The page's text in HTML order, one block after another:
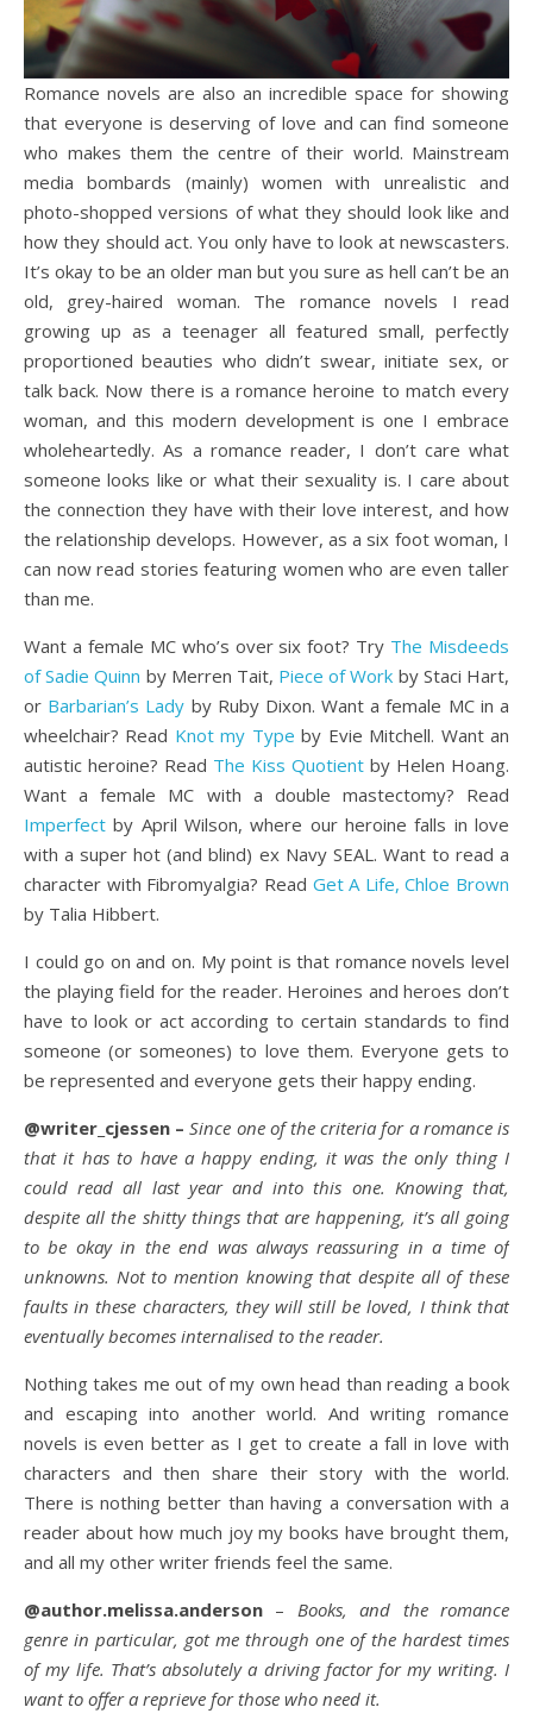
Romance novels are also an incredible space for showing
that everyone is deserving of love and can find someone
who makes them the centre of their world. Mainstream
media bombards (mainly) women with unrealistic and
photo-shopped versions of what they should look like and
how they should act. You only have to look at newscasters.
It’s okay to be an older man but you sure as hell can’t be an
old, grey-haired woman. The romance novels I read
growing up as a teenager all featured small, perfectly
proportioned beauties who didn’t swear, initiate sex, or
talk back. Now there is a romance heroine to match every
woman, and this modern development is one I embrace
wholeheartedly. As a romance reader, I don’t care what
someone looks like or what their sexuality is. I care about
the connection they have with their love interest, and how
the relationship develops. However, as a six foot woman, I
can now read stories featuring women who are even taller
than me.
Want a female MC who’s over six foot? Try The Misdeeds
of Sadie Quinn by Merren Tait, Piece of Work by Staci Hart,
or Barbarian’s Lady by Ruby Dixon. Want a female MC in a
wheelchair? Read Knot my Type by Evie Mitchell. Want an
autistic heroine? Read The Kiss Quotient by Helen Hoang.
Want a female MC with a double mastectomy? Read
Imperfect by April Wilson, where our heroine falls in love
with a super hot (and blind) ex Navy SEAL. Want to read a
character with Fibromyalgia? Read Get A Life, Chloe Brown
by Talia Hibbert.
I could go on and on. My point is that romance novels level
the playing field for the reader. Heroines and heroes don’t
have to look or act according to certain standards to find
someone (or someones) to love them. Everyone gets to
be represented and everyone gets their happy ending.
@writer_cjessen – Since one of the criteria for a romance is
that it has to have a happy ending, it was the only thing I
could read all last year and into this one. Knowing that,
despite all the shitty things that are happening, it’s all going
to be okay in the end was always reassuring in a time of
unknowns. Not to mention knowing that despite all of these
faults in these characters, they will still be loved, I think that
eventually becomes internalised to the reader.
Nothing takes me out of my own head than reading a book
and escaping into another world. And writing romance
novels is even better as I get to create a fall in love with
characters and then share their story with the world.
There is nothing better than having a conversation with a
reader about how much joy my books have brought them,
and all my other writer friends feel the same.
@author.melissa.anderson – Books, and the romance
genre in particular, got me through one of the hardest times
of my life. That’s absolutely a driving factor for my writing. I
want to offer a reprieve for those who need it.